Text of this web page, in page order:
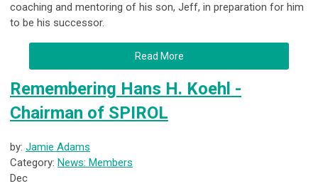
coaching and mentoring of his son, Jeff, in preparation for him
to be his successor.
Read More
Remembering Hans H. Koehl -
Chairman of SPIROL
by: Jamie Adams
Category: News: Members
Dec